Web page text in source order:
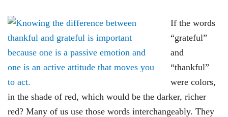
If the words
“grateful”
and
“thankful”
were colors,
in the shade of red, which would be the darker, richer
red? Many of us use those words interchangeably. They